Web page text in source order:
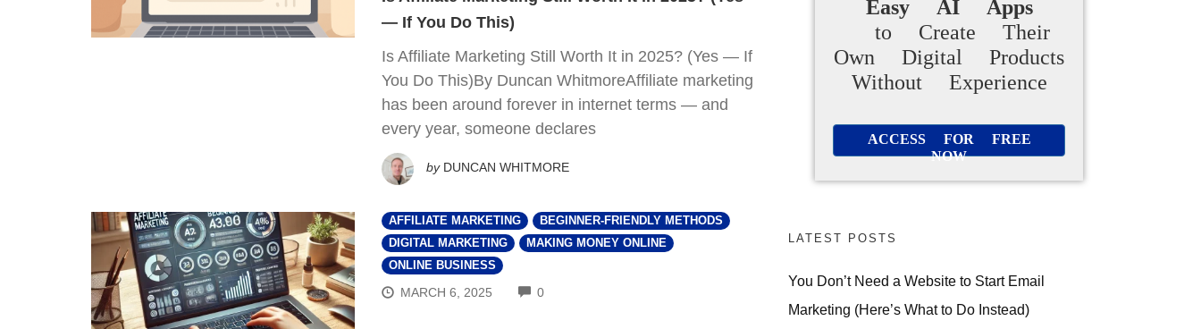
— If You Do This)
Is Affiliate Marketing Still Worth It in 2025? (Yes — If
You Do This)By Duncan WhitmoreAffiliate marketing
has been around forever in internet terms — and
every year, someone declares
by DUNCAN WHITMORE
AFFILIATE MARKETING
BEGINNER-FRIENDLY METHODS
DIGITAL MARKETING
MAKING MONEY ONLINE
ONLINE BUSINESS
MARCH 6, 2025 0COMMENTS
Easy AI Apps
to Create Their
Own Digital Products
Without Experience
ACCESS FOR FREE
NOW
LATEST POSTS
You Don’t Need a Website to Start Email
Marketing (Here’s What to Do Instead)